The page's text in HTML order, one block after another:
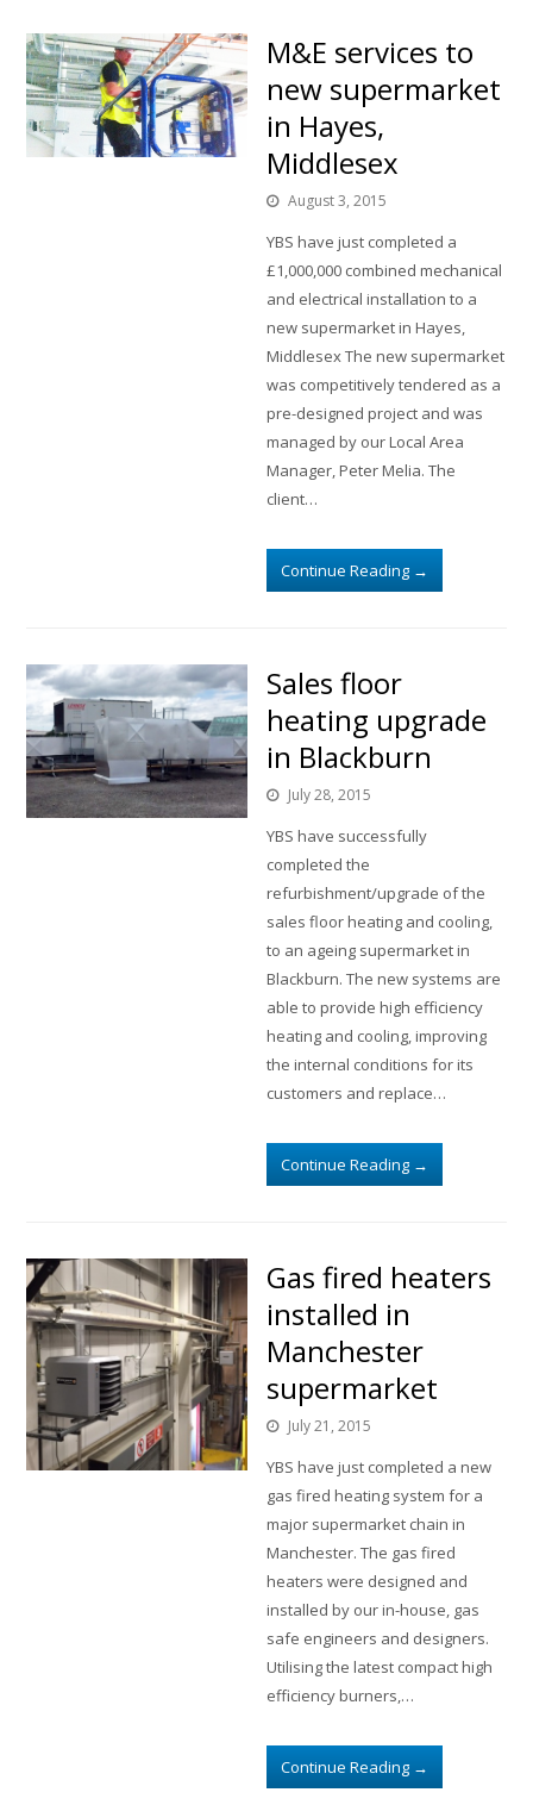
M&E services to
new supermarket
in Hayes,
Middlesex
August 3, 2015
YBS have just completed a
£1,000,000 combined mechanical
and electrical installation to a
new supermarket in Hayes,
Middlesex The new supermarket
was competitively tendered as a
pre-designed project and was
managed by our Local Area
Manager, Peter Melia. The
client…
Continue Reading →
Sales floor
heating upgrade
in Blackburn
July 28, 2015
YBS have successfully
completed the
refurbishment/upgrade of the
sales floor heating and cooling,
to an ageing supermarket in
Blackburn. The new systems are
able to provide high efficiency
heating and cooling, improving
the internal conditions for its
customers and replace…
Continue Reading →
Gas fired heaters
installed in
Manchester
supermarket
July 21, 2015
YBS have just completed a new
gas fired heating system for a
major supermarket chain in
Manchester. The gas fired
heaters were designed and
installed by our in-house, gas
safe engineers and designers.
Utilising the latest compact high
efficiency burners,…
Continue Reading →